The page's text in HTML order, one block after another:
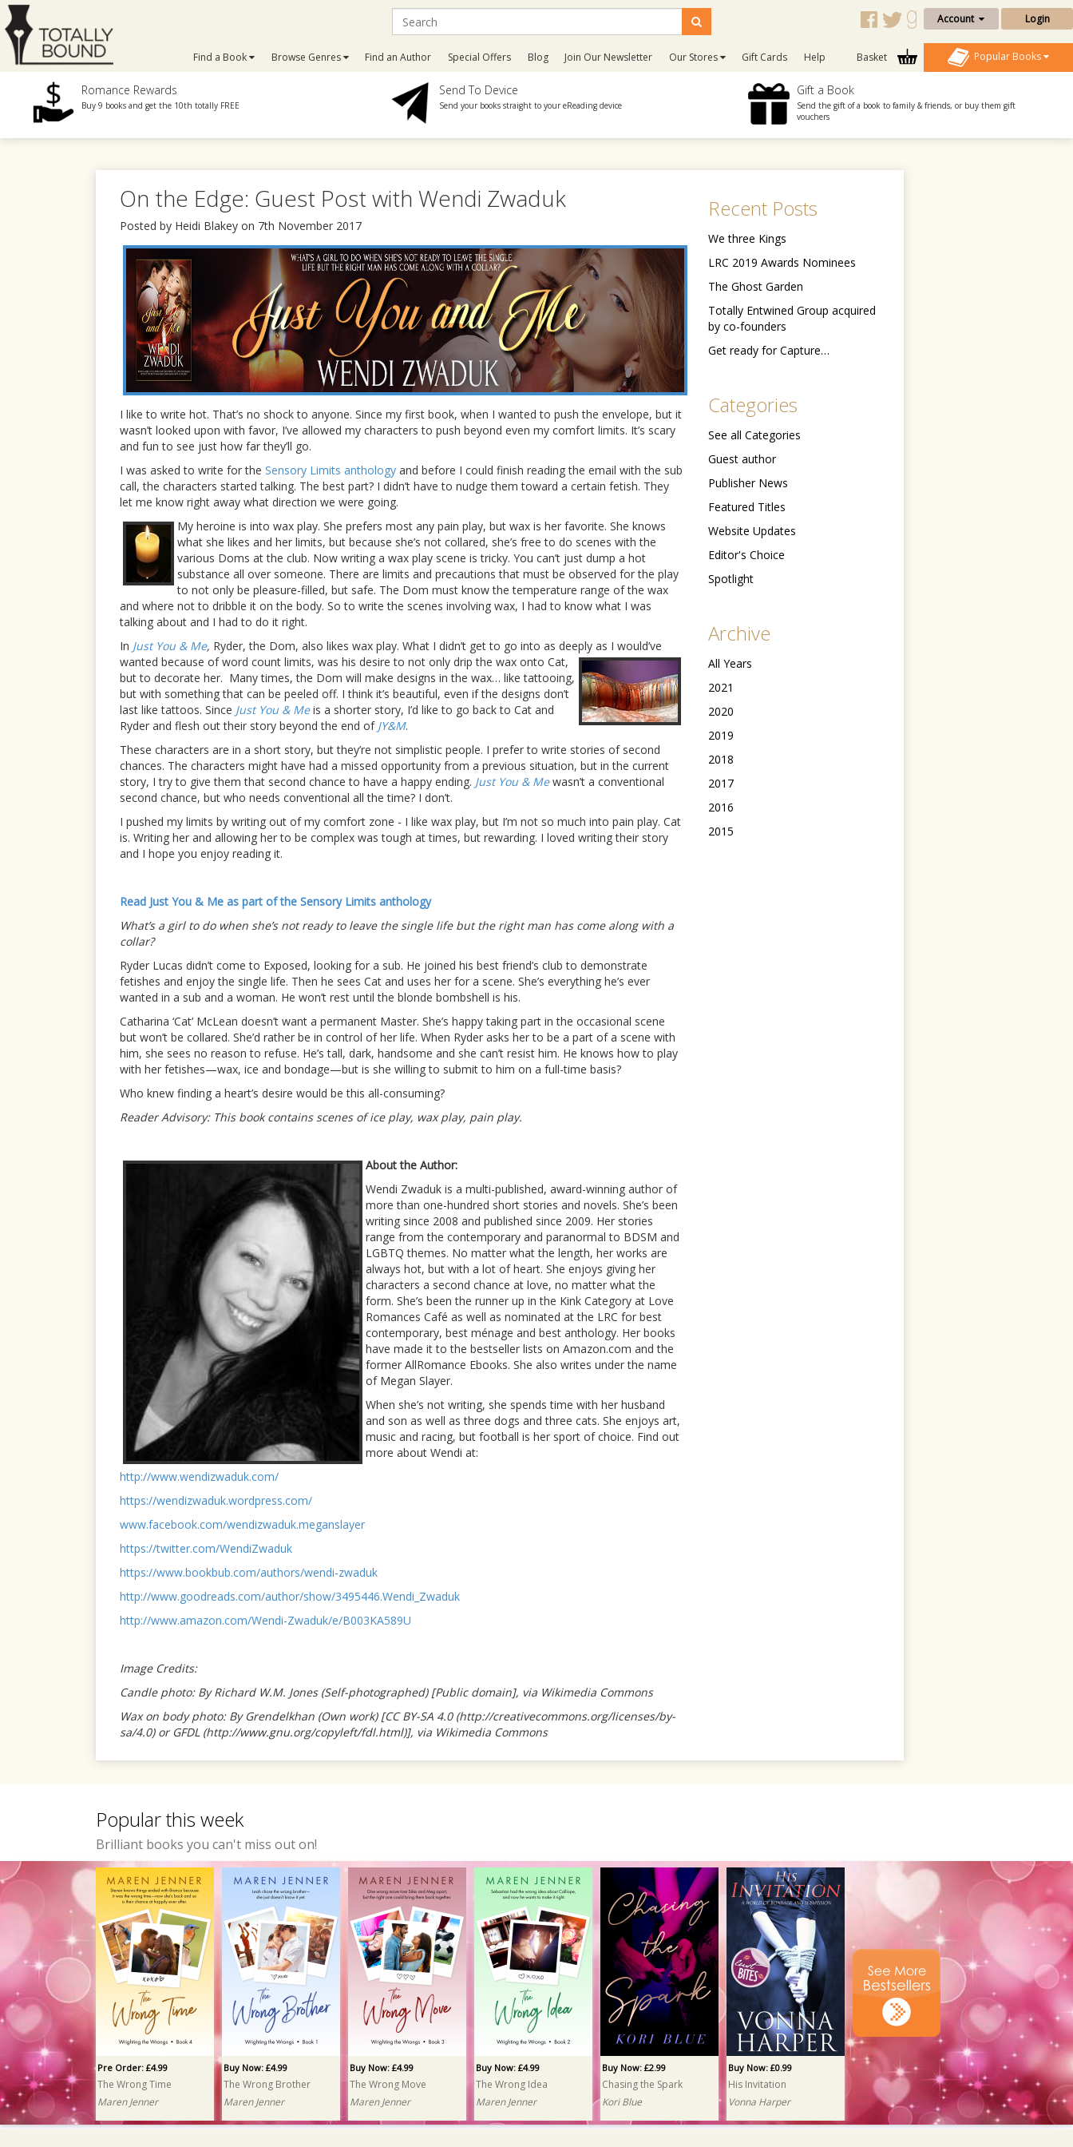
Account Login
Find a Book Browse Genres Find an Author Special Offers Blog Join Our Newsletter Our Stores Gift Cards Help Basket Popular Books
Romance Rewards
Buy 9 books and get the 10th totally FREE
Send To Device
Send your books straight to your eReading device
Gift a Book
Send the gift of a book to family & friends, or buy them gift
vouchers
On the Edge: Guest Post with Wendi Zwaduk
Posted by Heidi Blakey on 7th November 2017
I like to write hot. That’s no shock to anyone. Since my first book, when I wanted to push the envelope, but it
wasn’t looked upon with favor, I’ve allowed my characters to push beyond even my comfort limits. It’s scary
and fun to see just how far they’ll go.
I was asked to write for the Sensory Limits anthology and before I could finish reading the email with the sub
call, the characters started talking. The best part? I didn’t have to nudge them toward a certain fetish. They
let me know right away what direction we were going.
My heroine is into wax play. She prefers most any pain play, but wax is her favorite. She knows
what she likes and her limits, but because she’s not collared, she’s free to do scenes with the
various Doms at the club. Now writing a wax play scene is tricky. You can’t just dump a hot
substance all over someone. There are limits and precautions that must be observed for the play
to not only be pleasure-filled, but safe. The Dom must know the temperature range of the wax
and where not to dribble it on the body. So to write the scenes involving wax, I had to know what I was
talking about and I had to do it right.
In Just You & Me, Ryder, the Dom, also likes wax play. What I didn’t get to go into as deeply as I would’ve
wanted because of word count limits, was his desire to not only drip the wax onto Cat,
but to decorate her. Many times, the Dom will make designs in the wax… like tattooing,
but with something that can be peeled off. I think it’s beautiful, even if the designs don’t
last like tattoos. Since Just You & Meis a shorter story, I’d like to go back to Cat and
Ryder and flesh out their story beyond the end of JY&M.
These characters are in a short story, but they’re not simplistic people. I prefer to write stories of second
chances. The characters might have had a missed opportunity from a previous situation, but in the current
story, I try to give them that second chance to have a happy ending. Just You & Me wasn’t a conventional
second chance, but who needs conventional all the time? I don’t.
I pushed my limits by writing out of my comfort zone - I like wax play, but I’m not so much into pain play. Cat
is. Writing her and allowing her to be complex was tough at times, but rewarding. I loved writing their story
and I hope you enjoy reading it.
Read Just You & Me as part of the Sensory Limits anthology
What’s a girl to do when she’s not ready to leave the single life but the right man has come along with a
collar?
Ryder Lucas didn’t come to Exposed, looking for a sub. He joined his best friend’s club to demonstrate
fetishes and enjoy the single life. Then he sees Cat and uses her for a scene. She’s everything he’s ever
wanted in a sub and a woman. He won’t rest until the blonde bombshell is his.
Catharina ‘Cat’ McLean doesn’t want a permanent Master. She’s happy taking part in the occasional scene
but won’t be collared. She’d rather be in control of her life. When Ryder asks her to be a part of a scene with
him, she sees no reason to refuse. He’s tall, dark, handsome and she can’t resist him. He knows how to play
with her fetishes—wax, ice and bondage—but is she willing to submit to him on a full-time basis?
Who knew finding a heart’s desire would be this all-consuming?
Reader Advisory: This book contains scenes of ice play, wax play, pain play.
About the Author:
Wendi Zwaduk is a multi-published, award-winning author of
more than one-hundred short stories and novels. She’s been
writing since 2008 and published since 2009. Her stories
range from the contemporary and paranormal to BDSM and
LGBTQ themes. No matter what the length, her works are
always hot, but with a lot of heart. She enjoys giving her
characters a second chance at love, no matter what the
form. She’s been the runner up in the Kink Category at Love
Romances Café as well as nominated at the LRC for best
contemporary, best ménage and best anthology. Her books
have made it to the bestseller lists on Amazon.com and the
former AllRomance Ebooks. She also writes under the name
of Megan Slayer.
When she’s not writing, she spends time with her husband
and son as well as three dogs and three cats. She enjoys art,
music and racing, but football is her sport of choice. Find out
more about Wendi at:
http://www.wendizwaduk.com/
https://wendizwaduk.wordpress.com/
www.facebook.com/wendizwaduk.meganslayer
https://twitter.com/WendiZwaduk
https://www.bookbub.com/authors/wendi-zwaduk
http://www.goodreads.com/author/show/3495446.Wendi_Zwaduk
http://www.amazon.com/Wendi-Zwaduk/e/B003KA589U
Image Credits:
Candle photo: By Richard W.M. Jones (Self-photographed) [Public domain], via Wikimedia Commons
Wax on body photo: By Grendelkhan (Own work) [CC BY-SA 4.0 (http://creativecommons.org/licenses/by-
sa/4.0) or GFDL (http://www.gnu.org/copyleft/fdl.html)], via Wikimedia Commons
Recent Posts
We three Kings
LRC 2019 Awards Nominees
The Ghost Garden
Totally Entwined Group acquired
by co-founders
Get ready for Capture…
Categories
See all Categories
Guest author
Publisher News
Featured Titles
Website Updates
Editor's Choice
Spotlight
Archive
All Years
2021
2020
2019
2018
2017
2016
2015
Popular this week
Brilliant books you can't miss out on!
Pre Order: £4.99
The Wrong Time
Maren Jenner
Buy Now: £4.99
The Wrong Brother
Maren Jenner
Buy Now: £4.99
The Wrong Move
Maren Jenner
Buy Now: £4.99
The Wrong Idea
Maren Jenner
Buy Now: £2.99
Chasing the Spark
Kori Blue
Buy Now: £0.99
His Invitation
Vonna Harper